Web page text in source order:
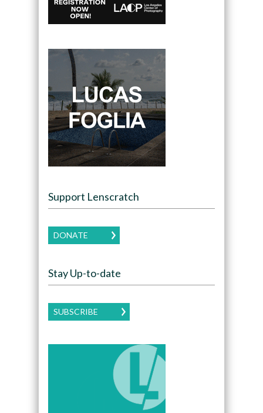
Support Lenscratch
DONATE
Stay Up-to-date
SUBSCRIBE